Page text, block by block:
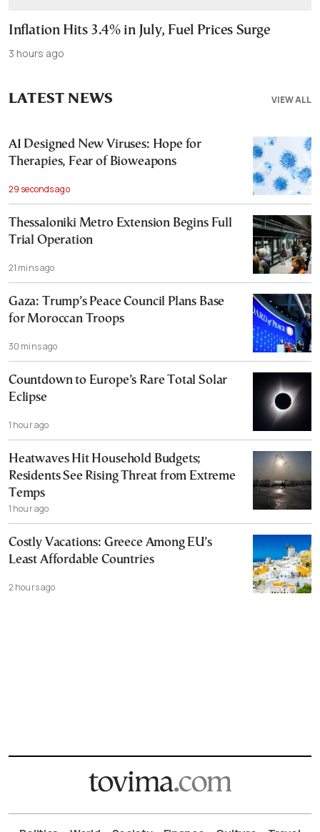
Inflation Hits 3.4% in July, Fuel Prices Surge
3 hours ago
VIEW ALL
LATEST NEWS
AI Designed New Viruses: Hope for
Therapies, Fear of Bioweapons
29 seconds ago
Thessaloniki Metro Extension Begins Full
Trial Operation
21 mins ago
Gaza: Trump’s Peace Council Plans Base
for Moroccan Troops
30 mins ago
Countdown to Europe’s Rare Total Solar
Eclipse
1 hour ago
Heatwaves Hit Household Budgets;
Residents See Rising Threat from Extreme
Temps
1 hour ago
Costly Vacations: Greece Among EU’s
Least Affordable Countries
2 hours ago